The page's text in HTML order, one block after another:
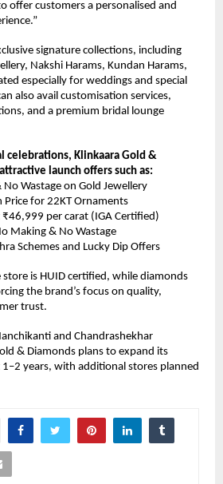
offer customers a personalised and
signature collections, including
Nakshi Harams, Kundan Harams,
especially for weddings and special
also avail customisation services,
and a premium bridal lounge
celebrations, Klinkaara Gold &
launch offers such as:
Wastage on Gold Jewellery
Price for 22KT Ornaments
per carat (IGA Certified)
Making & No Wastage
Schemes and Lucky Dip Offers
is HUID certified, while diamonds
the brand’s focus on quality,
trust.
and Chandrashekhar
& Diamonds plans to expand its
years, with additional stores planned